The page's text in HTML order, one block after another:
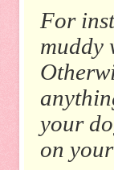
For
muddy
your
on